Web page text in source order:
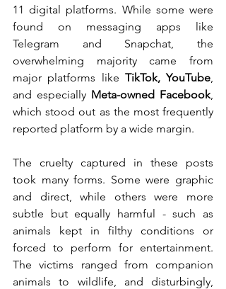
11 digital platforms. While some were
found on messaging apps like
Telegram and Snapchat, the
overwhelming majority came from
major platforms like TikTok, YouTube,
and especially Meta-owned Facebook,
which stood out as the most frequently
reported platform by a wide margin.
The cruelty captured in these posts
took many forms. Some were graphic
and direct, while others were more
subtle but equally harmful - such as
animals kept in filthy conditions or
forced to perform for entertainment.
The victims ranged from companion
animals to wildlife, and disturbingly,